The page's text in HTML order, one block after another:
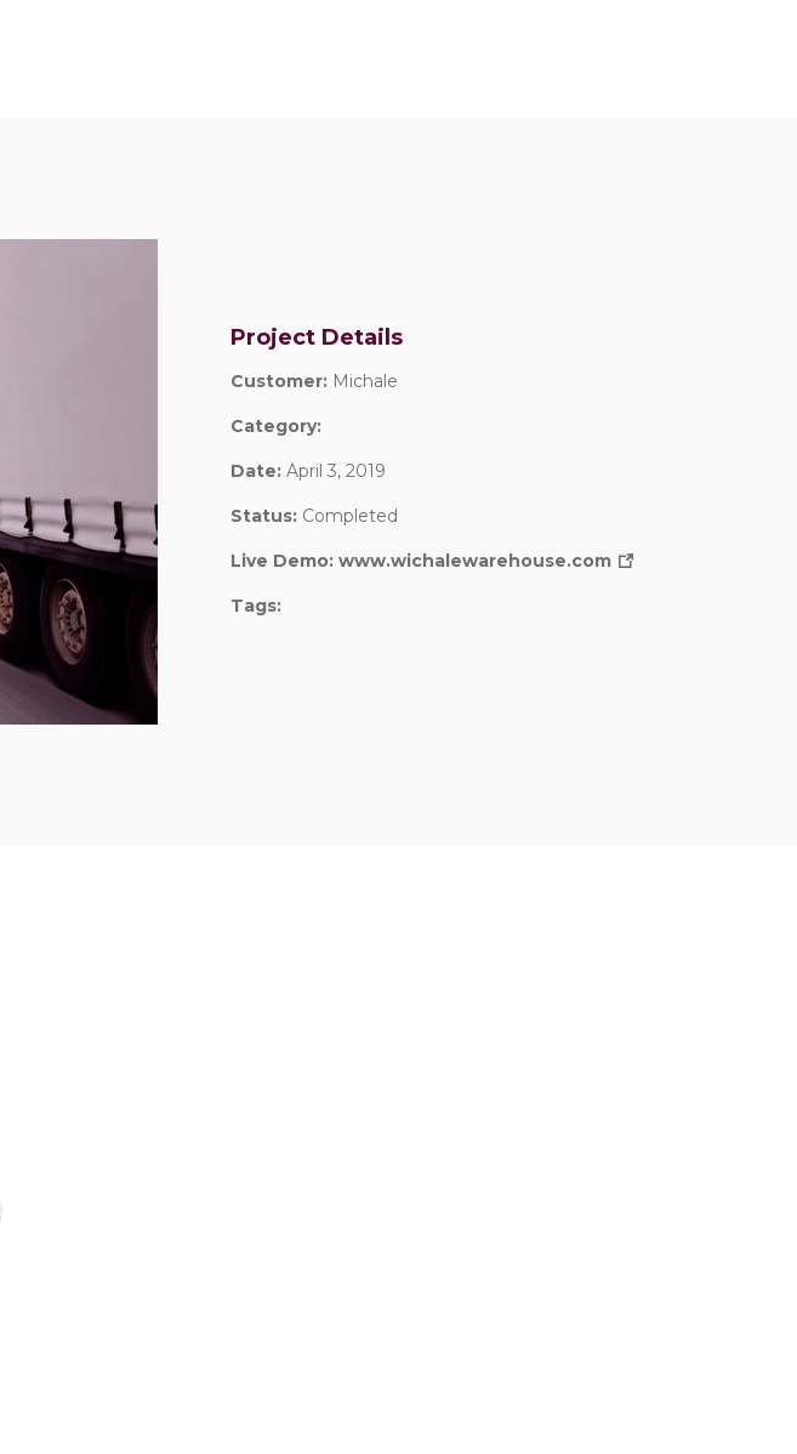
Project Details
Customer: Michale
Category:
Date: April 3, 2019
Status: Completed
Live Demo: www.wichalewarehouse.com
Tags: